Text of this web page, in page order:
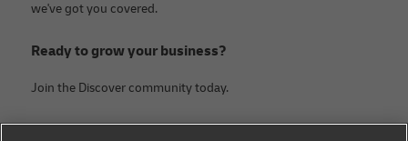
we've got you covered.
Ready to grow your business?
Join the Discover community today.